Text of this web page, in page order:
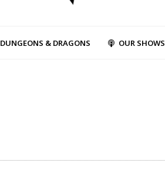
DUNGEONS & DRAGONS OUR SHOWS